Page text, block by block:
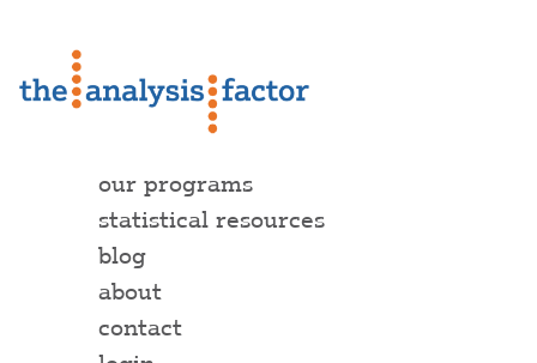
our programs
statistical resources
blog
about
contact